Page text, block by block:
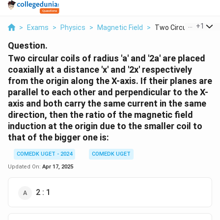
> Exams > Physics > Magnetic Field > Two Circular Coils
+1
Question.
Two circular coils of radius 'a' and '2a' are placed
coaxially at a distance 'x' and '2x' respectively
from the origin along the X-axis. If their planes are
parallel to each other and perpendicular to the X-
axis and both carry the same current in the same
direction, then the ratio of the magnetic field
induction at the origin due to the smaller coil to
that of the bigger one is:
COMEDK UGET - 2024
COMEDK UGET
Updated On: Apr 17, 2025
2 : 1